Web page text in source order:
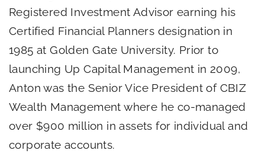
Registered Investment Advisor earning his
Certified Financial Planners designation in
1985 at Golden Gate University. Prior to
launching Up Capital Management in 2009,
Anton was the Senior Vice President of CBIZ
Wealth Management where he co-managed
over $900 million in assets for individual and
corporate accounts.